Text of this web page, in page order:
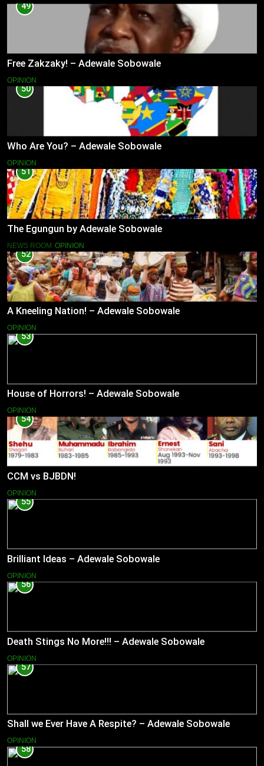
49
Free Zakzaky! – Adewale Sobowale
OPINION
50
Who Are You? – Adewale Sobowale
OPINION
51
The Egungun by Adewale Sobowale
NEWS ROOM OPINION
52
A Kneeling Nation! – Adewale Sobowale
OPINION
53
House of Horrors! – Adewale Sobowale
OPINION
54
CCM vs BJBDN!
OPINION
55
Brilliant Ideas – Adewale Sobowale
OPINION
56
Death Stings No More!!! – Adewale Sobowale
OPINION
57
Shall we Ever Have A Respite? – Adewale Sobowale
OPINION
58